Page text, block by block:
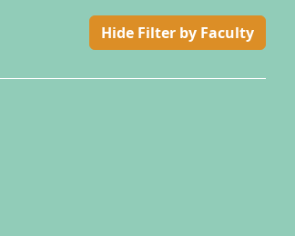
Hide Filter by Faculty